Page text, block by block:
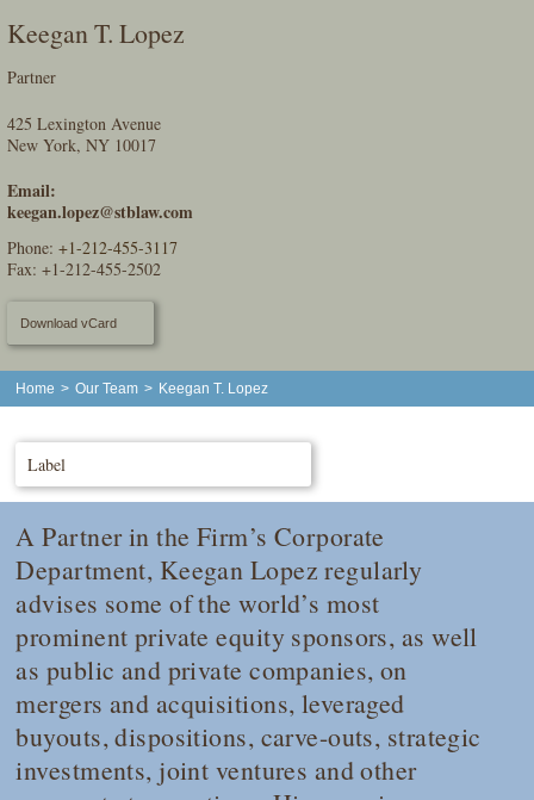
Keegan T. Lopez
Partner
425 Lexington Avenue
New York, NY 10017
Email:
keegan.lopez@stblaw.com
Phone:+1-212-455-3117
Fax: +1-212-455-2502
Download vCard
Home > Our Team > Keegan T. Lopez
Label
A Partner in the Firm’s Corporate
Department, Keegan Lopez regularly
advises some of the world’s most
prominent private equity sponsors, as well
as public and private companies, on
mergers and acquisitions, leveraged
buyouts, dispositions, carve-outs, strategic
investments, joint ventures and other